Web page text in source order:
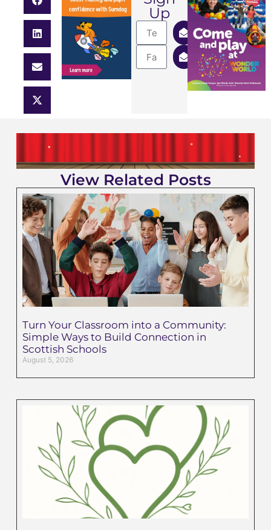
Up
View Related Posts
Turn Your Classroom into a Community:
Simple Ways to Build Connection in
Scottish Schools
August 5, 2026